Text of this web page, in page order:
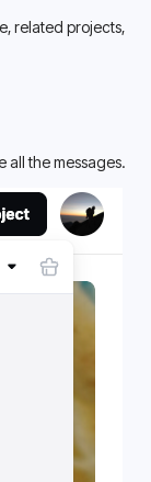
related projects,
all the messages.